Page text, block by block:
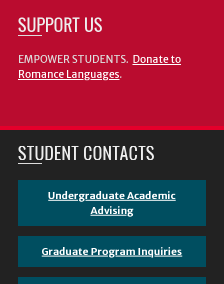
SUPPORT US
EMPOWER STUDENTS. Donate to
Romance Languages.
STUDENT CONTACTS
Undergraduate Academic
Advising
Graduate Program Inquiries